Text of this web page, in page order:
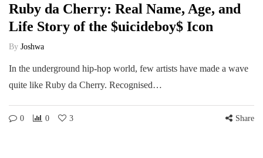
Ruby da Cherry: Real Name, Age, and
Life Story of the $uicideboy$ Icon
By Joshwa
In the underground hip-hop world, few artists have made a wave
quite like Ruby da Cherry. Recognised…
0 0 3 Share